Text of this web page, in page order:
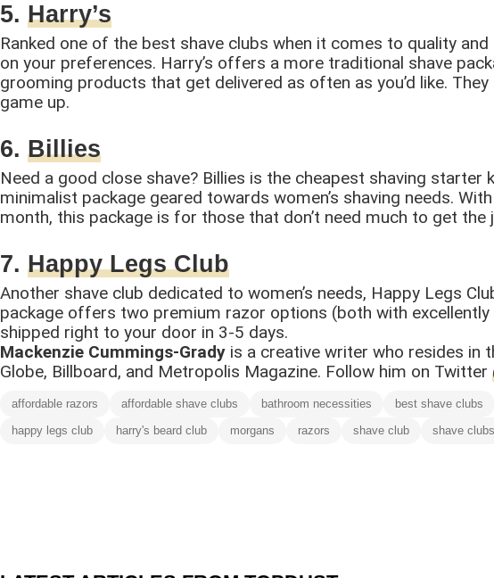
5. Harry’s
Ranked one of the best shave clubs when it comes to quality
on your preferences. Harry’s offers a more traditional shave
grooming products that get delivered as often as you’d like.
game up.
6. Billies
Need a good close shave? Billies is the cheapest shaving
minimalist package geared towards women’s shaving needs.
month, this package is for those that don’t need much to get the
7. Happy Legs Club
Another shave club dedicated to women’s needs, Happy Legs
package offers two premium razor options (both with
shipped right to your door in 3-5 days.
Mackenzie Cummings-Grady is a creative writer who resides in
Globe, Billboard, and Metropolis Magazine. Follow him on Twitter
affordable razors affordable shave clubs bathroom necessities best shave clubs
happy legs club
harry's beard club morgans razors shave club shave clubs